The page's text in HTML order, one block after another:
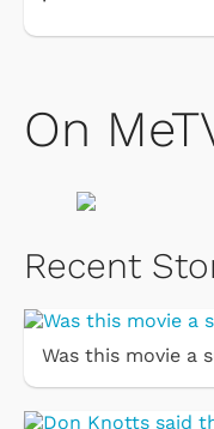
On
Recent
Was this movie a